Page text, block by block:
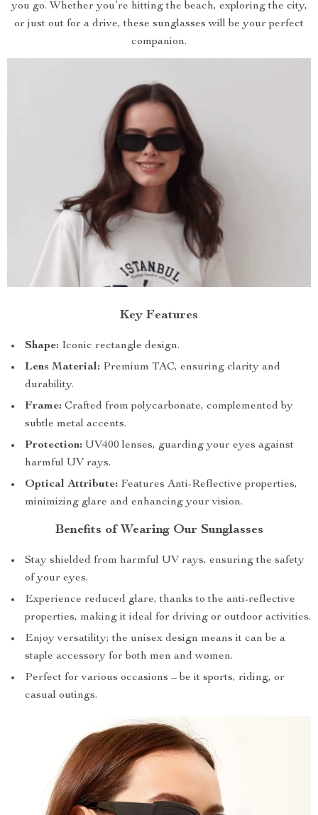
you go. Whether you’re hitting the beach, exploring the city,
or just out for a drive, these sunglasses will be your perfect
companion.
Key Features
Shape: Iconic rectangle design.
Lens Material: Premium TAC, ensuring clarity and
durability.
Frame: Crafted from polycarbonate, complemented by
subtle metal accents.
Protection: UV400 lenses, guarding your eyes against
harmful UV rays.
Optical Attribute: Features Anti-Reflective properties,
minimizing glare and enhancing your vision.
Benefits of Wearing Our Sunglasses
Stay shielded from harmful UV rays, ensuring the safety
of your eyes.
Experience reduced glare, thanks to the anti-reflective
properties, making it ideal for driving or outdoor activities.
Enjoy versatility; the unisex design means it can be a
staple accessory for both men and women.
Perfect for various occasions – be it sports, riding, or
casual outings.